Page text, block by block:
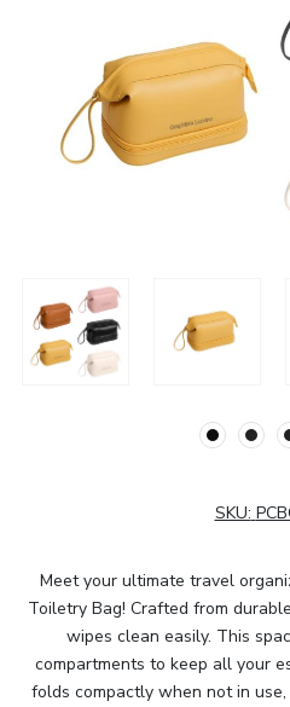
SKU:
Meet your ultimate travel
Toiletry Bag! Crafted from
wipes clean easily. This
compartments to keep all your
folds compactly when not in